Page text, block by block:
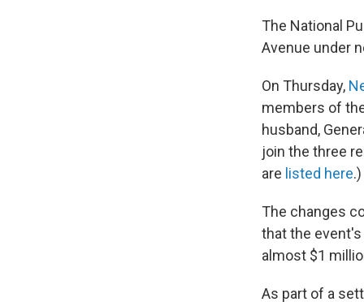
The National
Avenue under
On Thursday,
members of
husband,
join the three
are listed here.)
The changes
that the event's
almost $1
As part of a